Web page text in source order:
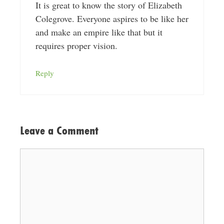
It is great to know the story of Elizabeth
Colegrove. Everyone aspires to be like her
and make an empire like that but it
requires proper vision.
Reply
Leave a Comment